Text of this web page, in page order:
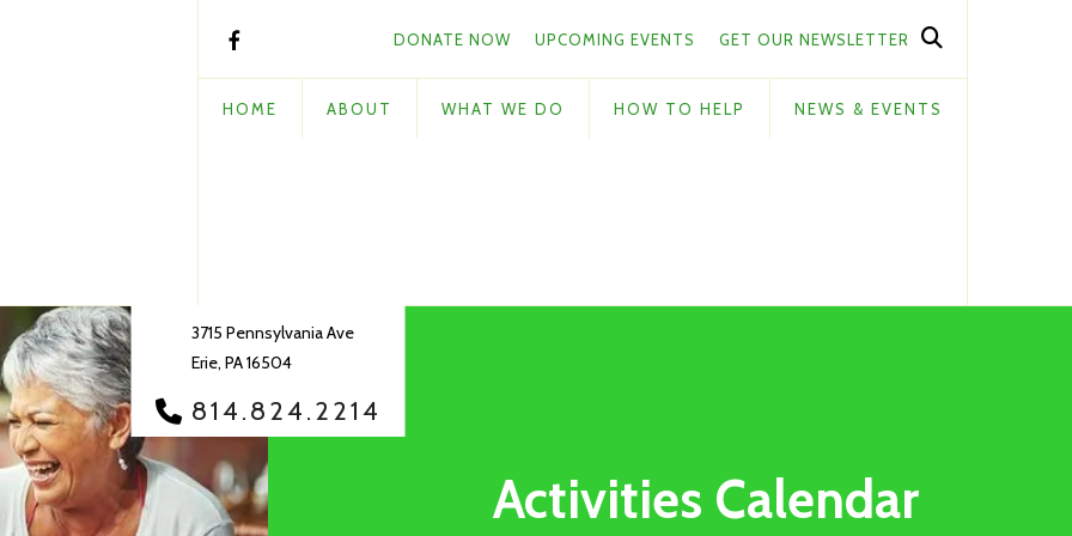
DONATE NOW UPCOMING EVENTS GET OUR NEWSLETTER
HOME ABOUT WHAT WE DO HOW TO HELP NEWS & EVENTS
3715 Pennsylvania Ave
Erie, PA 16504
814.824.2214
Activities Calendar